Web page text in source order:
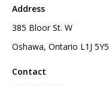
Address
385 Bloor St. W
Oshawa, Ontario L1J 5Y5
Contact